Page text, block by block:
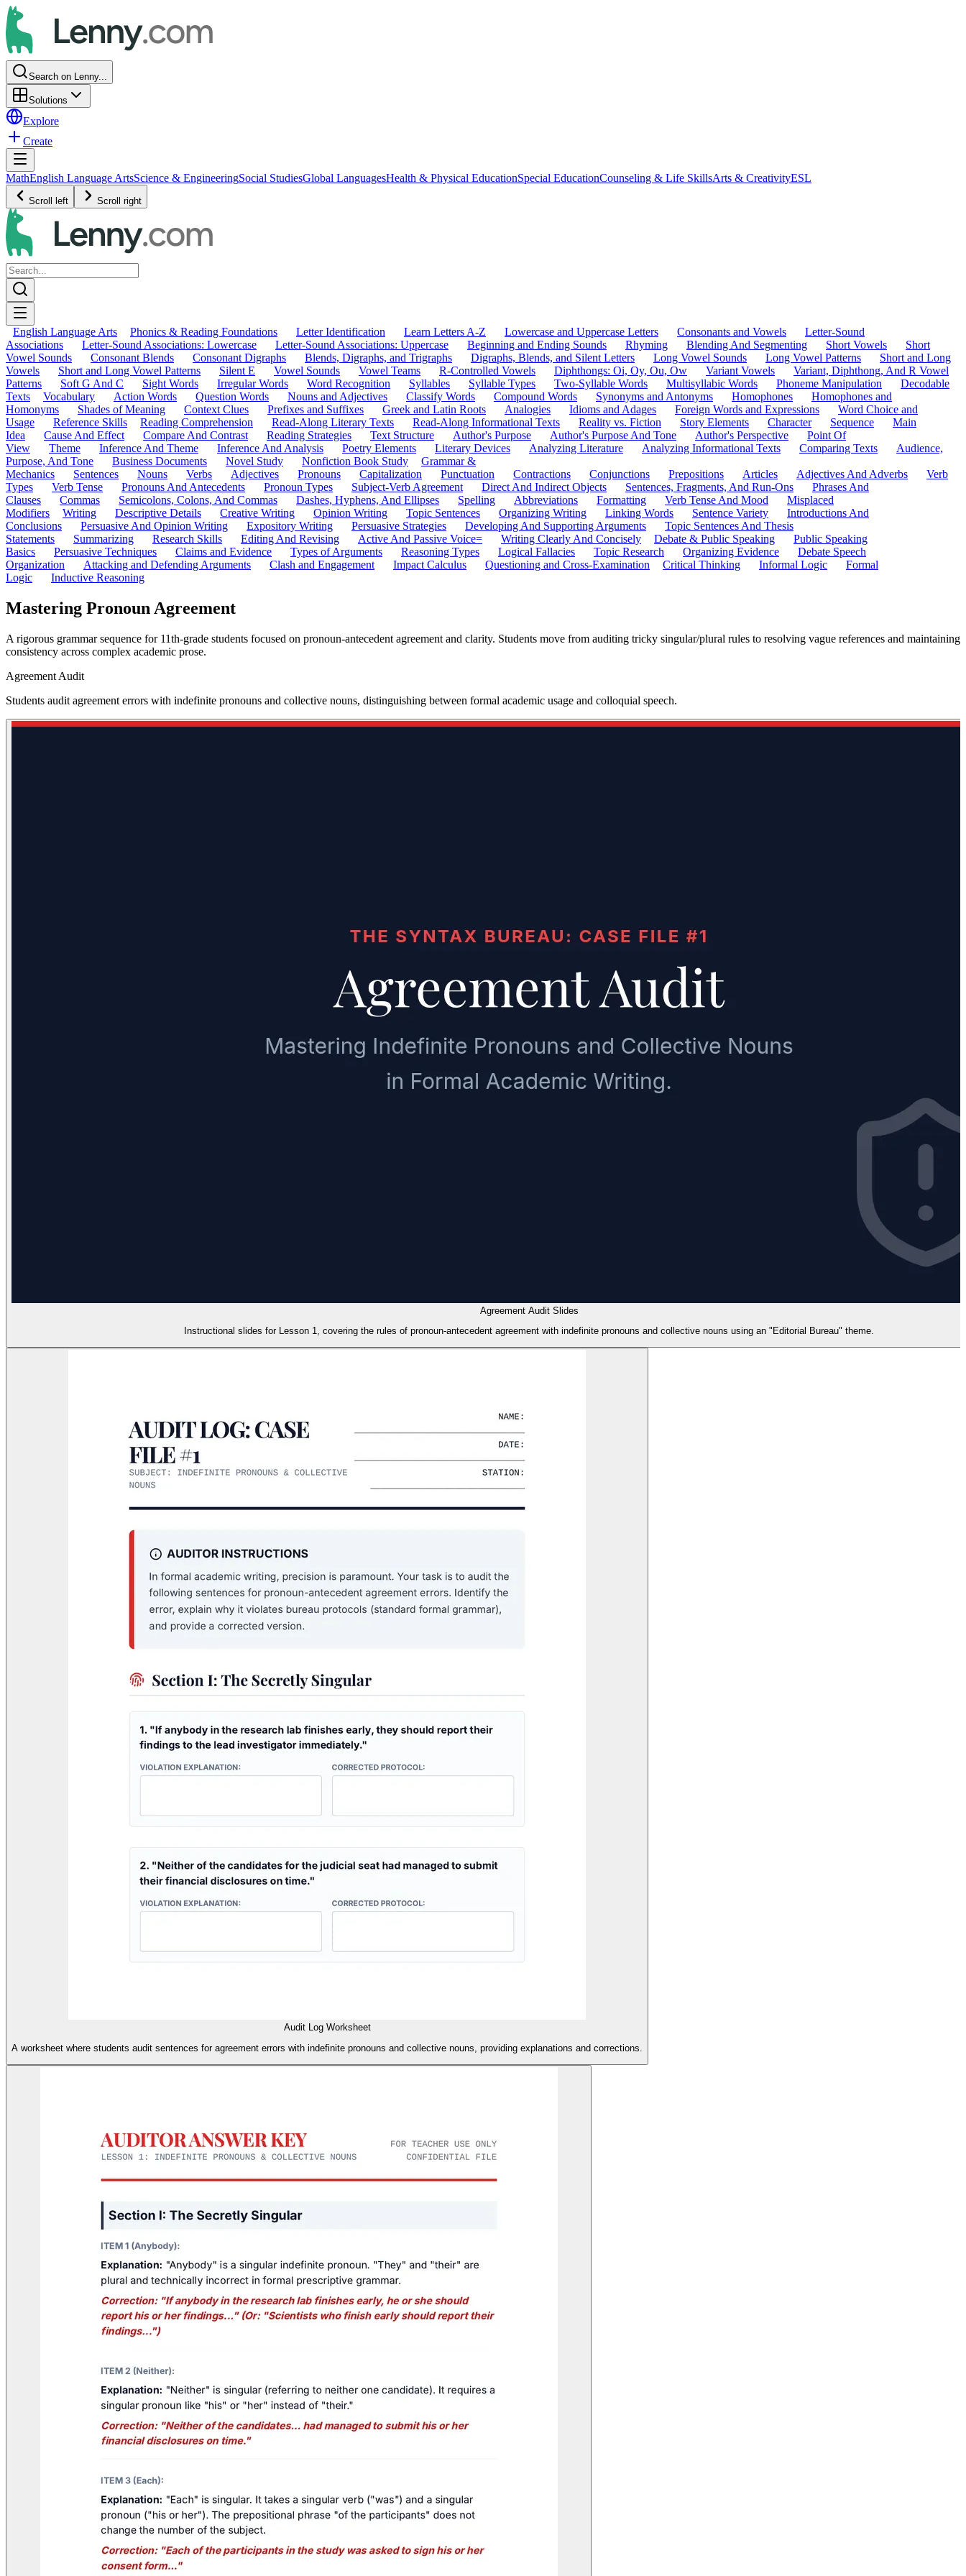
Search on Lenny...
Solutions
Explore
Create
MathEnglish Language ArtsScience & EngineeringSocial StudiesGlobal LanguagesHealth & Physical EducationSpecial EducationCounseling & Life SkillsArts & CreativityESL
Scroll left Scroll right
English Language Arts Phonics & Reading Foundations Letter Identification Learn Letters A-Z Lowercase and Uppercase Letters Consonants and Vowels
Letter-Sound
Associations
Letter-Sound Associations: Lowercase Letter-Sound Associations: Uppercase Beginning and Ending Sounds Rhyming Blending And Segmenting Short Vowels
Short
Vowel Sounds
Consonant Blends Consonant Digraphs Blends, Digraphs, and Trigraphs Digraphs, Blends, and Silent Letters Long Vowel Sounds Long Vowel Patterns
Short and Long
Vowels
Short and Long Vowel Patterns Silent E Vowel Sounds Vowel Teams R-Controlled Vowels Diphthongs: Oi, Oy, Ou, Ow Variant Vowels
Variant, Diphthong, And R Vowel
Patterns
Soft G And C Sight Words Irregular Words Word Recognition Syllables Syllable Types Two-Syllable Words Multisyllabic Words Phoneme Manipulation
Decodable
Texts
Vocabulary Action Words Question Words Nouns and Adjectives Classify Words Compound Words Synonyms and Antonyms Homophones
Homophones and
Homonyms
Shades of Meaning Context Clues Prefixes and Suffixes Greek and Latin Roots Analogies Idioms and Adages Foreign Words and Expressions
Word Choice and
Usage
Reference Skills Reading Comprehension Read-Along Literary Texts Read-Along Informational Texts Reality vs. Fiction Story Elements Character Sequence
Main
Idea
Cause And Effect Compare And Contrast Reading Strategies Text Structure Author's Purpose Author's Purpose And Tone Author's Perspective
Point Of
View
Theme Inference And Theme Inference And Analysis Poetry Elements Literary Devices Analyzing Literature Analyzing Informational Texts Comparing Texts
Audience,
Purpose, And Tone
Business Documents Novel Study Nonfiction Book Study
Grammar &
Mechanics
Sentences Nouns Verbs Adjectives Pronouns Capitalization Punctuation Contractions Conjunctions Prepositions Articles Adjectives And Adverbs
Verb
Types
Verb Tense Pronouns And Antecedents Pronoun Types Subject-Verb Agreement Direct And Indirect Objects Sentences, Fragments, And Run-Ons
Phrases And
Clauses
Commas Semicolons, Colons, And Commas Dashes, Hyphens, And Ellipses Spelling Abbreviations Formatting Verb Tense And Mood
Misplaced
Modifiers
Writing Descriptive Details Creative Writing Opinion Writing Topic Sentences Organizing Writing Linking Words Sentence Variety
Introductions And
Conclusions
Persuasive And Opinion Writing Expository Writing Persuasive Strategies Developing And Supporting Arguments
Topic Sentences And Thesis
Statements
Summarizing Research Skills Editing And Revising Active And Passive Voice= Writing Clearly And Concisely Debate & Public Speaking
Public Speaking
Basics
Persuasive Techniques Claims and Evidence Types of Arguments Reasoning Types Logical Fallacies Topic Research Organizing Evidence
Debate Speech
Organization
Attacking and Defending Arguments Clash and Engagement Impact Calculus Questioning and Cross-Examination Critical Thinking Informal Logic
Formal
Logic
Inductive Reasoning
Mastering Pronoun Agreement
A rigorous grammar sequence for 11th-grade students focused on pronoun-antecedent agreement and clarity. Students move from auditing tricky singular/plural rules to resolving vague references and maintaining
consistency across complex academic prose.
Agreement Audit
Students audit agreement errors with indefinite pronouns and collective nouns, distinguishing between formal academic usage and colloquial speech.
Agreement Audit Slides
Instructional slides for Lesson 1, covering the rules of pronoun-antecedent agreement with indefinite pronouns and collective nouns using an "Editorial Bureau" theme.
Audit Log Worksheet
A worksheet where students audit sentences for agreement errors with indefinite pronouns and collective nouns, providing explanations and corrections.